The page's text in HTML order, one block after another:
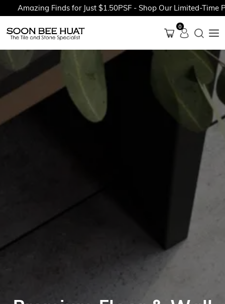
Amazing Finds for Just $1.50PSF - Shop Our Limited-Time
0